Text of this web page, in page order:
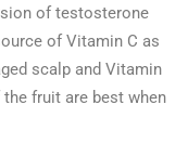
of testosterone
of Vitamin C as
scalp and Vitamin
fruit are best when